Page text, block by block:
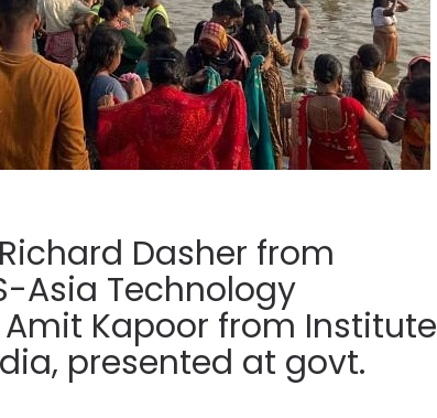
Dasher from
Asia Technology
Kapoor from Institute
presented at govt.